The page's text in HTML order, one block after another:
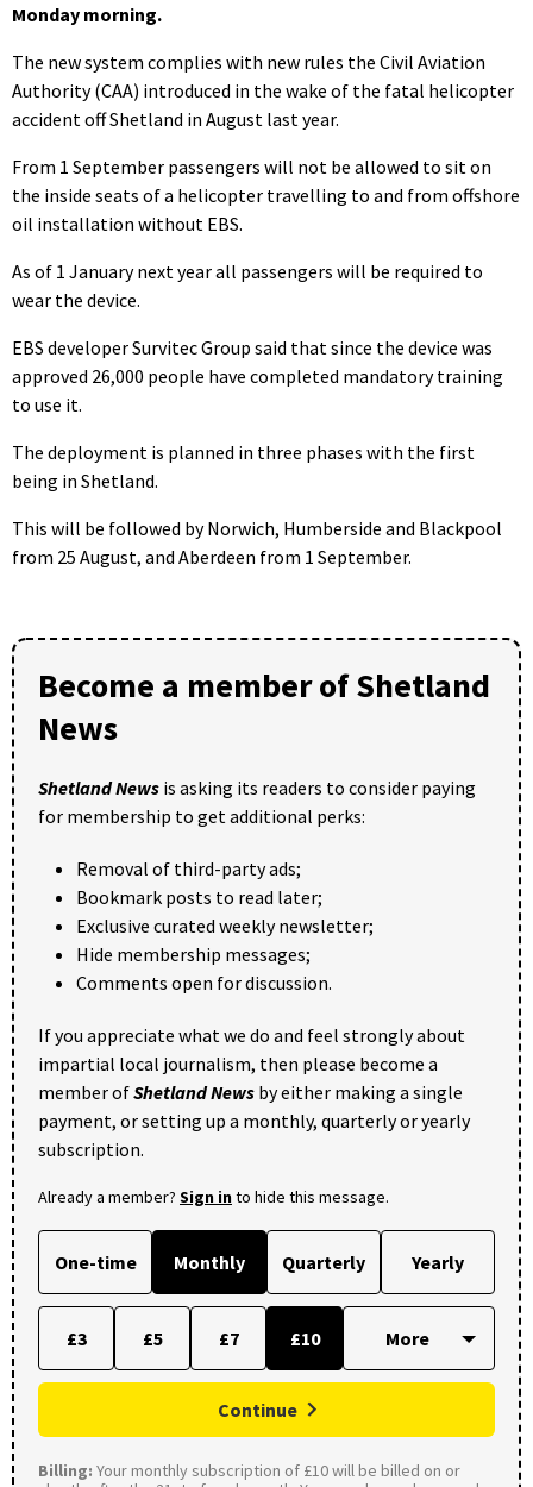
Monday morning.
The new system complies with new rules the Civil Aviation
Authority (CAA) introduced in the wake of the fatal helicopter
accident off Shetland in August last year.
From 1 September passengers will not be allowed to sit on
the inside seats of a helicopter travelling to and from offshore
oil installation without EBS.
As of 1 January next year all passengers will be required to
wear the device.
EBS developer Survitec Group said that since the device was
approved 26,000 people have completed mandatory training
to use it.
The deployment is planned in three phases with the first
being in Shetland.
This will be followed by Norwich, Humberside and Blackpool
from 25 August, and Aberdeen from 1 September.
Become a member of Shetland
News
Shetland News is asking its readers to consider paying
for membership to get additional perks:
Removal of third-party ads;
Bookmark posts to read later;
Exclusive curated weekly newsletter;
Hide membership messages;
Comments open for discussion.
If you appreciate what we do and feel strongly about
impartial local journalism, then please become a
member ofShetland News by either making a single
payment, or setting up a monthly, quarterly or yearly
subscription.
Already a member? Sign into hide this message.
One-time Monthly Quarterly Yearly
£3 £5 £7 £10
Continue
Billing: Your monthly subscription of £10 will be billed on or